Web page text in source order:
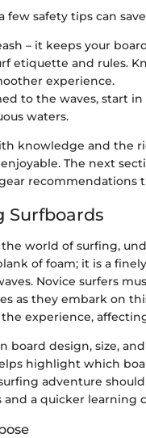
few safety tips can
– it keeps your
etiquette and rules.
experience.
to the waves, start
waters.
knowledge and the
The next
recommendations
Surfboards
world of surfing,
of foam; it is a
Novice surfers
as they embark on
experience,
board design, size,
highlight which
adventure
and a quicker learning